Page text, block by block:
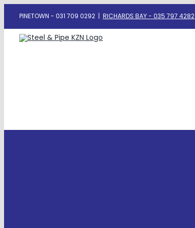
content
PINETOWN - 031 709 0292 | RICHARDS BAY - 035 797 4282